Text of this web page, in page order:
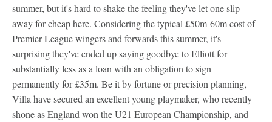
summer, but it's hard to shake the feeling they've let one slip
away for cheap here. Considering the typical £50m-60m cost of
Premier League wingers and forwards this summer, it's
surprising they've ended up saying goodbye to Elliott for
substantially less as a loan with an obligation to sign
permanently for £35m. Be it by fortune or precision planning,
Villa have secured an excellent young playmaker, who recently
shone as England won the U21 European Championship, and